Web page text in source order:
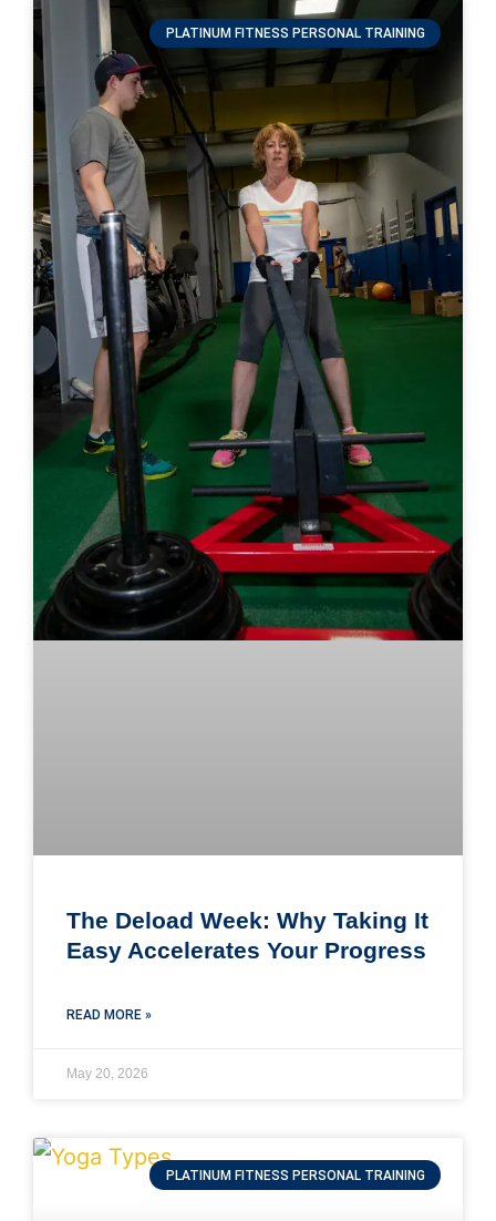
PLATINUM FITNESS PERSONAL TRAINING
The Deload Week: Why Taking It
Easy Accelerates Your Progress
READ MORE »
May 20, 2026
PLATINUM FITNESS PERSONAL TRAINING